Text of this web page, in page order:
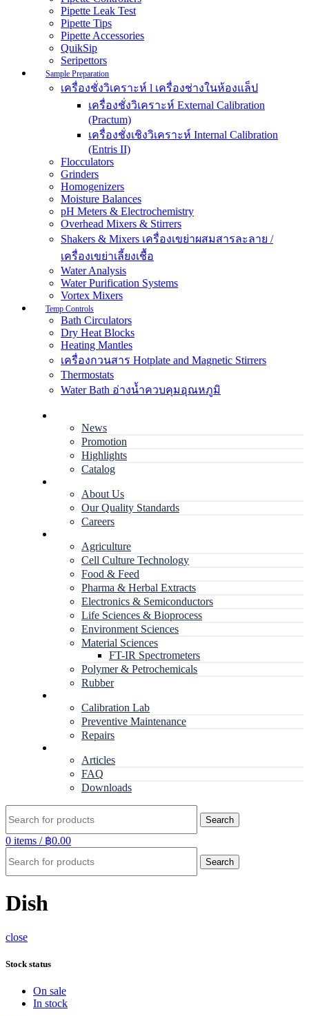
Pipette Leak Test
Pipette Tips
Pipette Accessories
QuikSip
Seripettors
Sample Preparation
เครื่องชั่งวิเคราะห์ l เครื่องช่างในห้องแล็ป
เครื่องชั่งวิเคราะห์ External Calibration
(Practum)
เครื่องชั่งเชิงวิเคราะห์ Internal Calibration
(Entris II)
Flocculators
Grinders
Homogenizers
Moisture Balances
pH Meters & Electrochemistry
Overhead Mixers & Stirrers
Shakers & Mixers เครื่องเขย่าผสมสารละลาย /
เครื่องเขย่าเลี้ยงเชื้อ
Water Analysis
Water Purification Systems
Vortex Mixers
Temp Controls
Bath Circulators
Dry Heat Blocks
Heating Mantles
เครื่องกวนสาร Hotplate and Magnetic Stirrers
Thermostats
Water Bath อ่างน้ำควบคุมอุณหภูมิ
News
Promotion
Highlights
Catalog
About Us
Our Quality Standards
Careers
Agriculture
Cell Culture Technology
Food & Feed
Pharma & Herbal Extracts
Electronics & Semiconductors
Life Sciences & Bioprocess
Environment Sciences
Material Sciences
FT-IR Spectrometers
Polymer & Petrochemicals
Rubber
Calibration Lab
Preventive Maintenance
Repairs
Articles
FAQ
Downloads
Search
0 items / ฿0.00
Search
Dish
close
Stock status
On sale
In stock